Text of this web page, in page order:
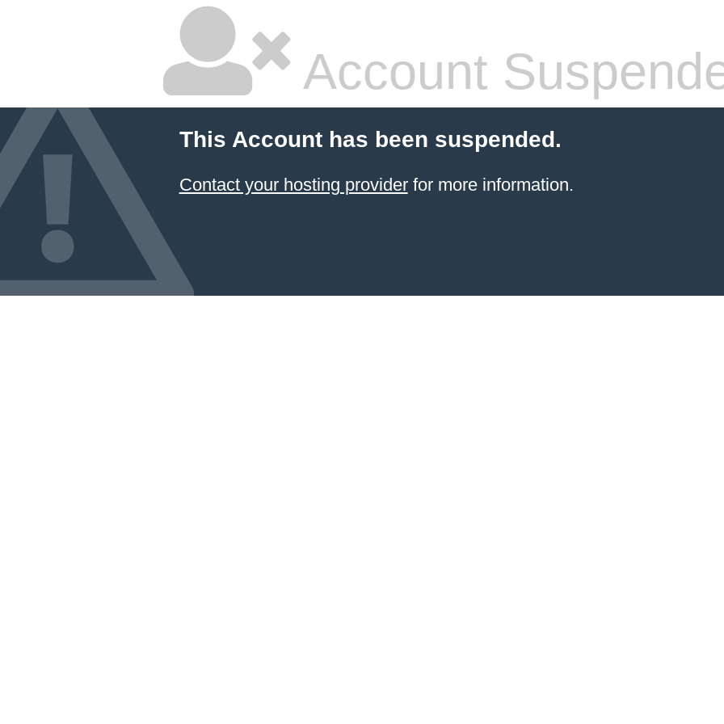
Account
This Account has been suspended.
Contact your hosting providerfor more information.